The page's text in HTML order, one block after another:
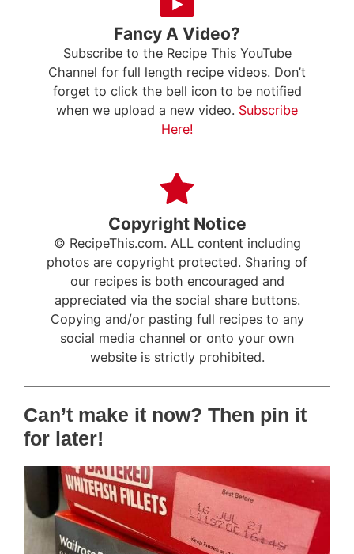
Fancy A Video?
Subscribe to the Recipe This YouTube
Channel for full length recipe videos. Don’t
forget to click the bell icon to be notified
when we upload a new video. Subscribe
Here!
Copyright Notice
© RecipeThis.com. ALL content including
photos are copyright protected. Sharing of
our recipes is both encouraged and
appreciated via the social share buttons.
Copying and/or pasting full recipes to any
social media channel or onto your own
website is strictly prohibited.
Can’t make it now? Then pin it
for later!